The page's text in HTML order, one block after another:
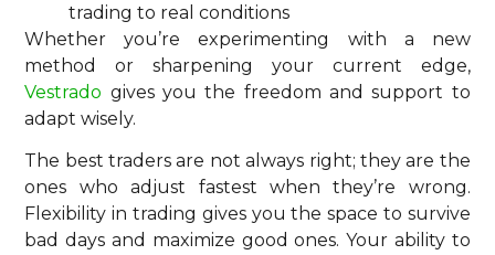
trading to real conditions
Whether you’re experimenting with a new
method or sharpening your current edge,
Vestrado gives you the freedom and support to
adapt wisely.
The best traders are not always right; they are the
ones who adjust fastest when they’re wrong.
Flexibility in trading gives you the space to survive
bad days and maximize good ones. Your ability to